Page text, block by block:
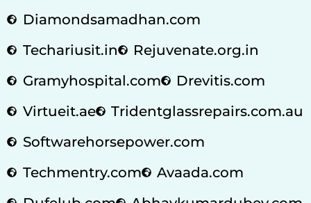
Diamondsamadhan.com
Techariusit.in
Rejuvenate.org.in
Gramyhospital.com
Drevitis.com
Virtueit.ae
Tridentglassrepairs.com.au
Softwarehorsepower.com
Techmentry.com
Avaada.com